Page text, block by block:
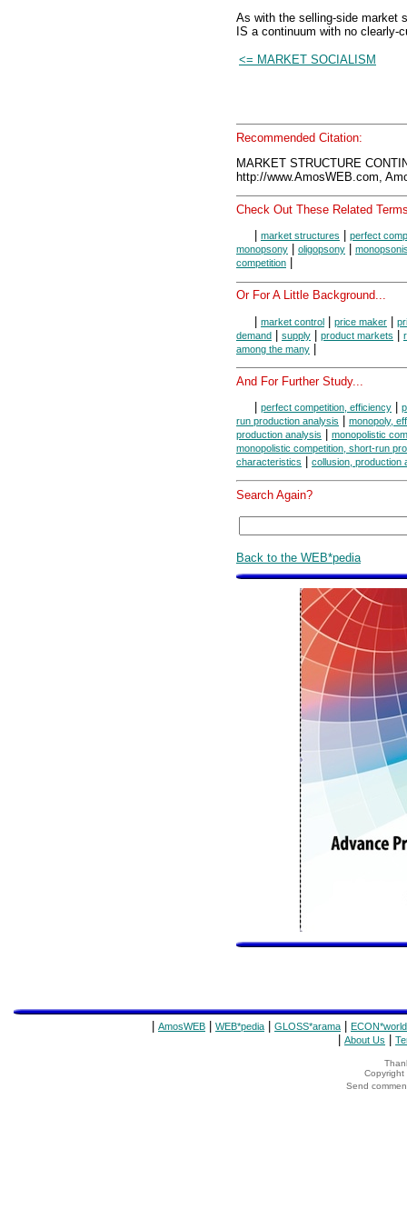
As with the selling-side market
IS a continuum with no clearly-
<= MARKET SOCIALISM
Recommended Citation:
MARKET STRUCTURE
http://www.AmosWEB.com,
Check Out These Related
market structures
perfect
monopsony
oligopsony
competition
Or For A Little Background...
| market control | price maker |
demand | supply | product markets |
among the many |
And For Further Study...
perfect competition, efficiency
run production analysis
monopoly,
production analysis
monopolistic
monopolistic competition, short-run
characteristics
collusion, production
Search Again?
Back to the WEB*pedia
AmosWEB WEB*pedia GLOSS*arama ECON*world
About Us
Copyright
Send